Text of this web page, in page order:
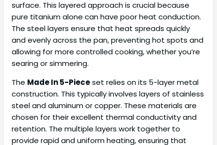
surface. This layered approach is crucial because
pure titanium alone can have poor heat conduction.
The steel layers ensure that heat spreads quickly
and evenly across the pan, preventing hot spots and
allowing for more controlled cooking, whether you’re
searing or simmering.
The Made In 5-Pieceset relies on its 5-layer metal
construction. This typically involves layers of stainless
steel and aluminum or copper. These materials are
chosen for their excellent thermal conductivity and
retention. The multiple layers work together to
provide rapid and uniform heating, ensuring that